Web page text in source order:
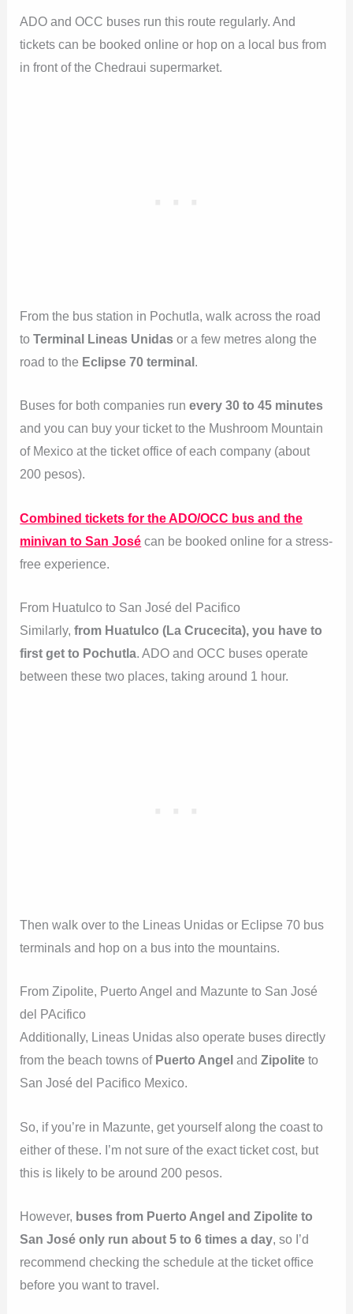
ADO and OCC buses run this route regularly. And
tickets can be booked online or hop on a local bus from
in front of the Chedraui supermarket.
From the bus station in Pochutla, walk across the road
toTerminal Lineas Unidas or a few metres along the
road to the Eclipse 70 terminal.
Buses for both companies runevery 30 to 45 minutes
and you can buy your ticket to the Mushroom Mountain
of Mexico at the ticket office of each company (about
200 pesos).
Combined tickets for the ADO/OCC bus and the
minivan to San José can be booked online for a stress-
free experience.
From Huatulco to San José del Pacifico
Similarly,from Huatulco (La Crucecita), you have to
first get to Pochutla. ADO and OCC buses operate
between these two places, taking around 1 hour.
Then walk over to the Lineas Unidas or Eclipse 70 bus
terminals and hop on a bus into the mountains.
From Zipolite, Puerto Angel and Mazunte to San José
del PAcifico
Additionally, Lineas Unidas also operate buses directly
from the beach towns of Puerto Angel andZipolite to
San José del Pacifico Mexico.
So, if you’re in Mazunte, get yourself along the coast to
either of these. I’m not sure of the exact ticket cost, but
this is likely to be around 200 pesos.
However, buses from Puerto Angel and Zipolite to
San José only run about 5 to 6 times a day, so I’d
recommend checking the schedule at the ticket office
before you want to travel.